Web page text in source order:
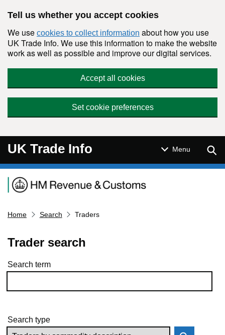
Tell us whether you accept cookies
We use cookies to collect information about how you use
UK Trade Info. We use this information to make the website
work as well as possible and improve our digital services.
Accept all cookies
Set cookie preferences
UK Trade Info Menu
Navigation menu
Home Search Traders
Trader search
Skip to results
Search term
Search type